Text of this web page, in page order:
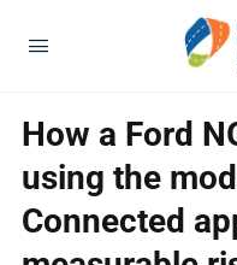
How a Ford
using the
Connected